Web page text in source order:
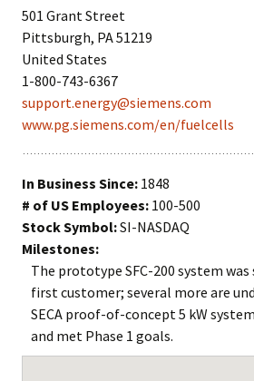
501 Grant Street
Pittsburgh, PA 51219
United States
1-800-743-6367
support.energy@siemens.com
www.pg.siemens.com/en/fuelcells
In Business Since: 1848
# of US Employees: 100-500
Stock Symbol:SI-NASDAQ
Milestones:
The prototype SFC-200 system was
first customer; several more are
SECA proof-of-concept 5 kW
and met Phase 1 goals.